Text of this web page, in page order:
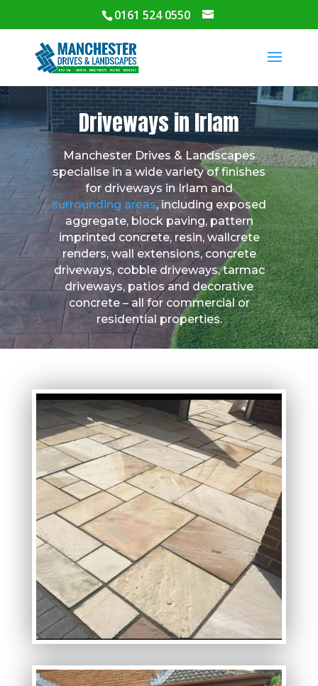
0161 524 0550
Driveways in Irlam
Manchester Drives & Landscapes
specialise in a wide variety of finishes
for driveways in Irlam and
surrounding areas, including exposed
aggregate, block paving, pattern
imprinted concrete, resin, wallcrete
renders, wall extensions, concrete
driveways, cobble driveways, tarmac
driveways, patios and decorative
concrete – all for commercial or
residential properties.